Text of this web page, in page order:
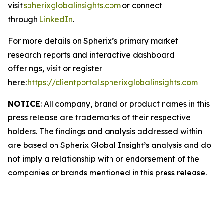
visitspherixglobalinsights.comor connect
through LinkedIn.
For more details on Spherix’s primary market
research reports and interactive dashboard
offerings, visit or register
here:https://clientportal.spherixglobalinsights.com
NOTICE: All company, brand or product names in this
press release are trademarks of their respective
holders. The findings and analysis addressed within
are based on Spherix Global Insight’s analysis and do
not imply a relationship with or endorsement of the
companies or brands mentioned in this press release.